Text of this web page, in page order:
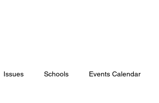
Issues Schools Events Calendar